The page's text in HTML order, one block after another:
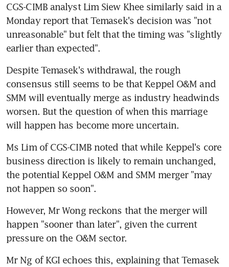
CGS-CIMB analyst Lim Siew Khee similarly said in a
Monday report that Temasek's decision was "not
unreasonable" but felt that the timing was "slightly
earlier than expected".
Despite Temasek's withdrawal, the rough
consensus still seems to be that Keppel O&M and
SMM will eventually merge as industry headwinds
worsen. But the question of when this marriage
will happen has become more uncertain.
Ms Lim of CGS-CIMB noted that while Keppel's core
business direction is likely to remain unchanged,
the potential Keppel O&M and SMM merger "may
not happen so soon".
However, Mr Wong reckons that the merger will
happen "sooner than later", given the current
pressure on the O&M sector.
Mr Ng of KGI echoes this, explaining that Temasek